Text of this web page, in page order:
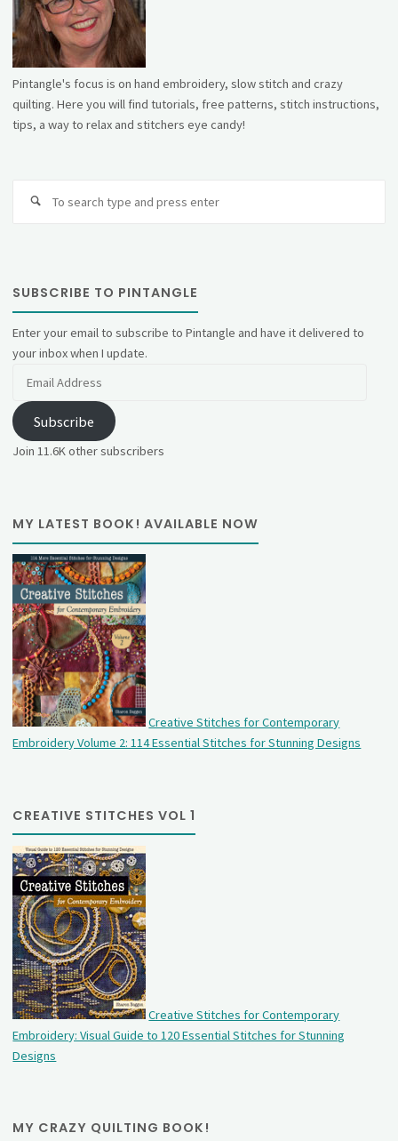
Pintangle's focus is on hand embroidery, slow stitch and crazy
quilting. Here you will find tutorials, free patterns, stitch instructions,
tips, a way to relax and stitchers eye candy!
SUBSCRIBE TO PINTANGLE
Enter your email to subscribe to Pintangle and have it delivered to
your inbox when I update.
Subscribe
Join 11.6K other subscribers
MY LATEST BOOK! AVAILABLE NOW
Creative Stitches for Contemporary
Embroidery Volume 2: 114 Essential Stitches for Stunning Designs
CREATIVE STITCHES VOL 1
Creative Stitches for Contemporary
Embroidery: Visual Guide to 120 Essential Stitches for Stunning
Designs
MY CRAZY QUILTING BOOK!